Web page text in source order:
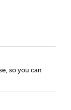
so you can